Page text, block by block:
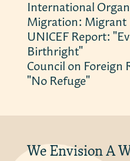
International
Migration: Migrant
UNICEF Report:
Birthright"
Council on Foreign
"No Refuge"
We Envision A